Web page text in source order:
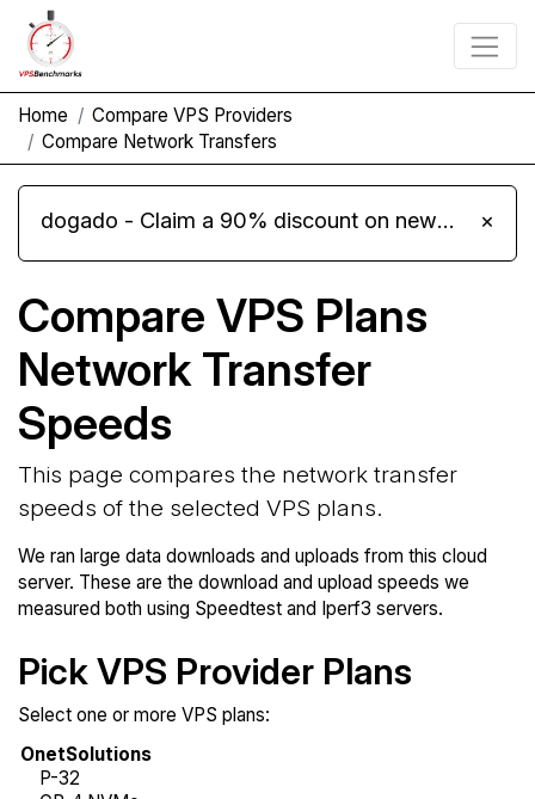
Home
Compare VPS Providers
Compare Network Transfers
dogado - Claim a 90% discount on new Cloud Server L 4.0 plans ×
Compare VPS Plans
Network Transfer
Speeds
This page compares the network transfer
speeds of the selected VPS plans.
We ran large data downloads and uploads from this cloud
server. These are the download and upload speeds we
measured both using Speedtest and Iperf3 servers.
Pick VPS Provider Plans
Select one or more VPS plans: